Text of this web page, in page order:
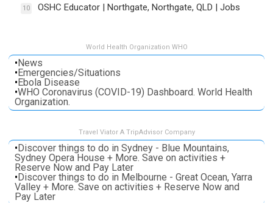
10 OSHC Educator | Northgate, Northgate, QLD | Jobs
World Health Organization WHO
•News
•Emergencies/Situations
•Ebola Disease
•WHO Coronavirus (COVID-19) Dashboard. World Health
Organization.
Travel Viator A TripAdvisor Company
•Discover things to do in Sydney - Blue Mountains,
Sydney Opera House + More. Save on activities +
Reserve Now and Pay Later
•Discover things to do in Melbourne - Great Ocean, Yarra
Valley + More. Save on activities + Reserve Now and
Pay Later